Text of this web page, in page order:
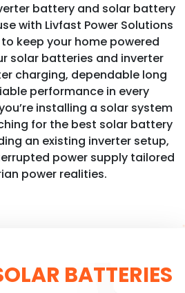
battery and solar battery
with Livfast Power Solutions
keep your home powered
solar batteries and inverter
charging, dependable long
performance in every
installing a solar system
for the best solar battery
an existing inverter setup,
power supply tailored
power realities.
BATTERIES